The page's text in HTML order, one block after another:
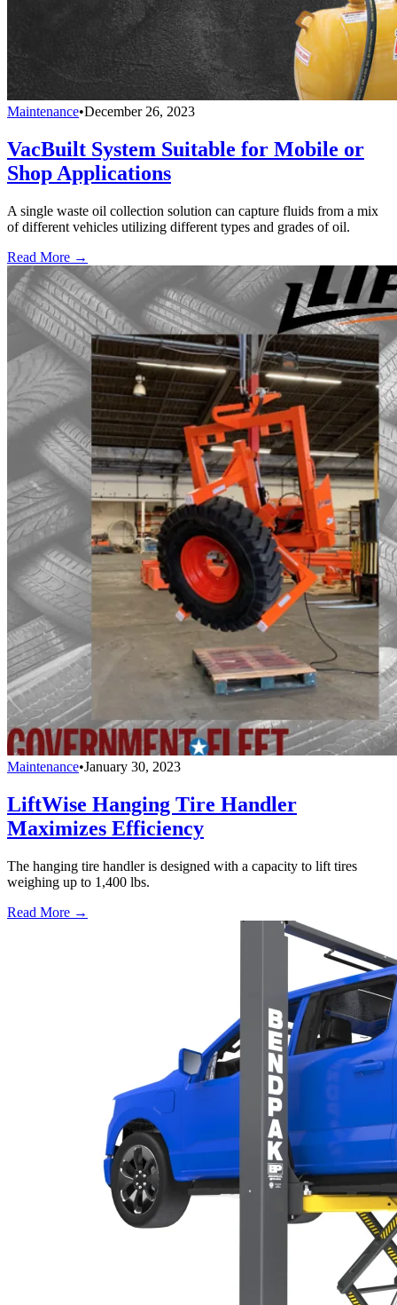
Maintenance•December 26, 2023
VacBuilt System Suitable for Mobile or
Shop Applications
A single waste oil collection solution can capture fluids from a mix
of different vehicles utilizing different types and grades of oil.
Read More →
Maintenance•January 30, 2023
LiftWise Hanging Tire Handler
Maximizes Efficiency
The hanging tire handler is designed with a capacity to lift tires
weighing up to 1,400 lbs.
Read More →